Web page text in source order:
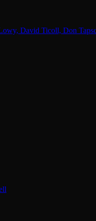
David Ticoll, Don